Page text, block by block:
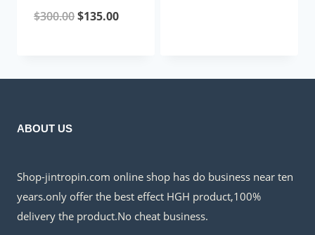
$300.00Original
$300.00.
$135.00Current
$135.00.
ABOUT US
Shop-jintropin.com online shop has do business near ten
years.only offer the best effect HGH product,100%
delivery the product.No cheat business.